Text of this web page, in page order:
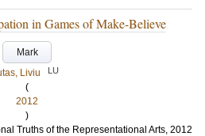
in Games of Make-Believe
Mark
Liviu
LU
(
2012
)
Truths of the Representational Arts, 2012